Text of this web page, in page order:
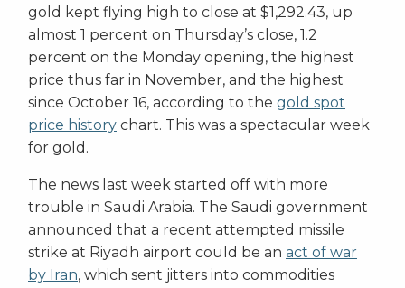
gold kept flying high to close at $1,292.43, up
almost 1 percent on Thursday’s close, 1.2
percent on the Monday opening, the highest
price thus far in November, and the highest
since October 16, according to the gold spot
price history chart. This was a spectacular week
for gold.
The news last week started off with more
trouble in Saudi Arabia. The Saudi government
announced that a recent attempted missile
strike at Riyadh airport could be an act of war
by Iran, which sent jitters into commodities